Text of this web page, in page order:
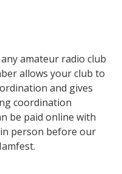
amateur radio club
allows your club to
and gives
coordination
be paid online with
person before our